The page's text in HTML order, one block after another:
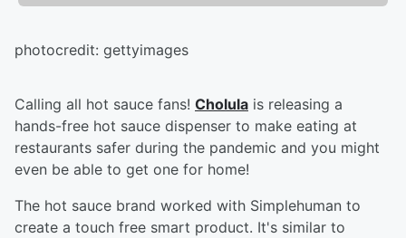
photocredit: gettyimages
Calling all hot sauce fans! Cholula is releasing a
hands-free hot sauce dispenser to make eating at
restaurants safer during the pandemic and you might
even be able to get one for home!
The hot sauce brand worked with Simplehuman to
create a touch free smart product. It's similar to